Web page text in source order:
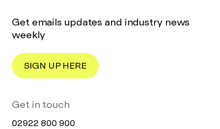
Get emails updates and industry news
weekly
SIGN UP HERE
Get in touch
02922 800 900